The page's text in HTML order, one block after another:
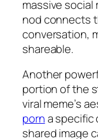
massive social
nod connects
conversation,
shareable.
Another
portion of the
viral meme’s
porna specific
shared image